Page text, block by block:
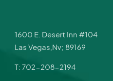
1600 E. Desert Inn #104
Las Vegas,Nv; 89169
T: 702-208-2194